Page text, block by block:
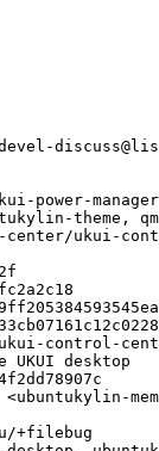
power-
ukui-
control-
desktop
+filebug